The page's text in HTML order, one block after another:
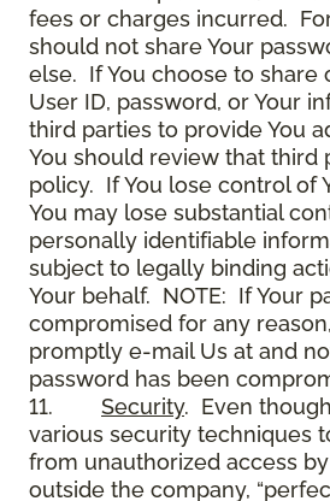
fees or charges incurred.
should not share Your
else. If You choose to share
User ID, password, or Your
third parties to provide You
You should review that third
policy. If You lose control of
You may lose substantial
personally identifiable
subject to legally binding
Your behalf. NOTE: If Your
compromised for any
promptly e-mail Us at and
password has been
11. Security. Even
various security techniques
from unauthorized access
outside the company,